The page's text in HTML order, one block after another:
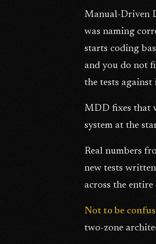
Manual-Driven
was naming
starts coding
and you do not
the tests
MDD fixes that
system at the
Real numbers
new tests
across the
Not to be
two-zone